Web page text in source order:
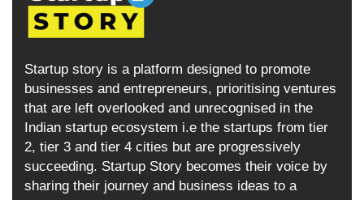
Startup story is a platform designed to promote
businesses and entrepreneurs, prioritising ventures
that are left overlooked and unrecognised in the
Indian startup ecosystem i.e the startups from tier
2, tier 3 and tier 4 cities but are progressively
succeeding. Startup Story becomes their voice by
sharing their journey and business ideas to a